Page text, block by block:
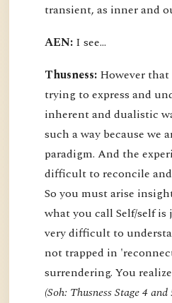
transient, as inner and
AEN: I see...
Thusness: However that
trying to express and
inherent and dualistic
such a way because we
paradigm. And the
difficult to reconcile and
So you must arise
what you call Self/self is
very difficult to
not trapped in
surrendering. You
(Soh: Thusness Stage 4 and